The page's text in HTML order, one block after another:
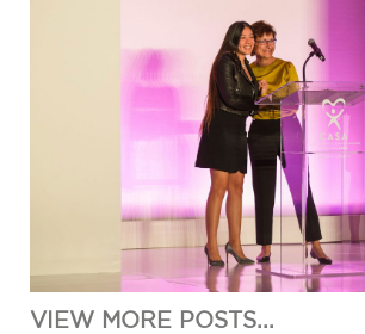
VIEW MORE POSTS...